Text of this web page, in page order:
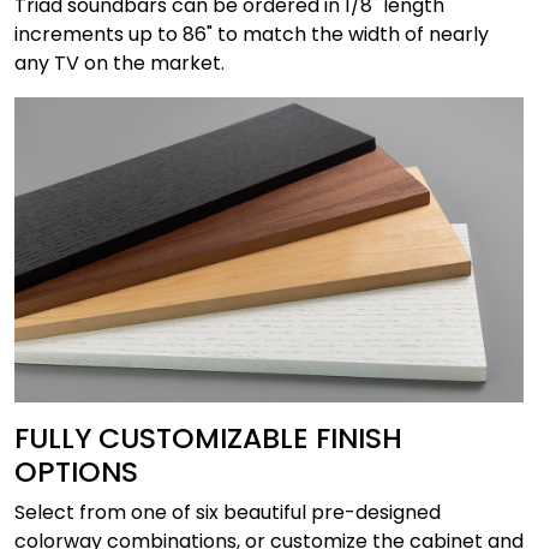
increments up to 86" to match the width of nearly
any TV on the market.
FULLY CUSTOMIZABLE FINISH
OPTIONS
Select from one of six beautiful pre-designed
colorway combinations, or customize the cabinet and